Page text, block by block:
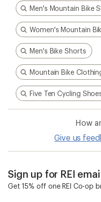
Men's Mountain Bike
Women's Mountain
Men's Bike Shorts
Mountain Bike
Five Ten Cycling
How
Give us
Sign up for REI
Get 15% off one REI Co-op